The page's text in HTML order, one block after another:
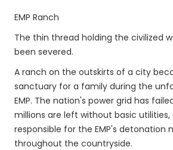
EMP Ranch
The thin thread holding the civilized
been severed.
A ranch on the outskirts of a city
sanctuary for a family during the
EMP. The nation's power grid has
millions are left without basic
responsible for the EMP's detonation
throughout the countryside.